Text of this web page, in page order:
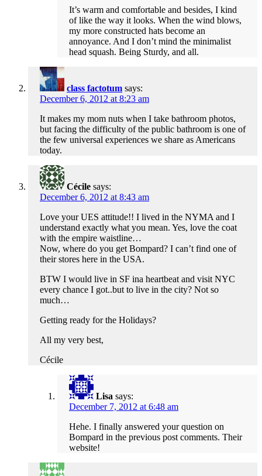
It’s warm and comfortable and besides, I kind
of like the way it looks. When the wind blows,
my more constructed hats become an
annoyance. And I don’t mind the minimalist
head squash. Being Sturdy, and all.
class factotum says:
December 6, 2012 at 8:23 am
It makes my mom nuts when I take bathroom photos,
but facing the difficulty of the public bathroom is one of
the few universal experiences we share as Americans
today.
Cécile says:
December 6, 2012 at 8:43 am
Love your UES attitude!! I lived in the NYMA and I
understand exactly what you mean. Yes, love the coat
with the empire waistline…
Now, where do you get Bompard? I can’t find one of
their stores here in the USA.
BTW I would live in SF ina heartbeat and visit NYC
every chance I got..but to live in the city? Not so
much…
Getting ready for the Holidays?
All my very best,
Cécile
Lisa says:
December 7, 2012 at 6:48 am
Hehe. I finally answered your question on
Bompard in the previous post comments. Their
website!